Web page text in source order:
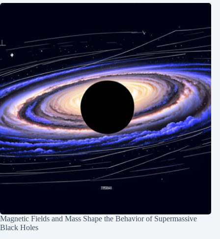
Magnetic Fields and Mass Shape the Behavior of Supermassive
Black Holes